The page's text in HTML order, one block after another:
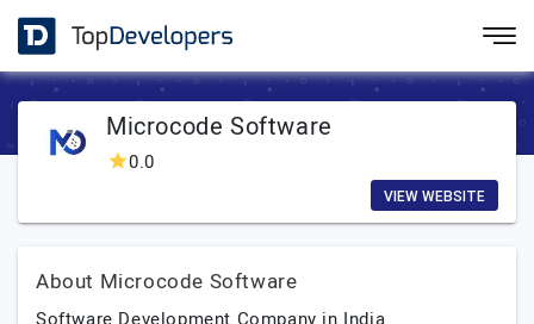
Microcode Software
0.0
VIEW WEBSITE
About Microcode Software